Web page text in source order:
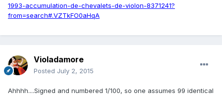
1993-accumulation-de-chevalets-de-violon-8371241?
from=search#.VZTkFO0aHqA
Violadamore
Posted July 2, 2015
Ahhhh....Signed and numbered 1/100, so one assumes 99 identical